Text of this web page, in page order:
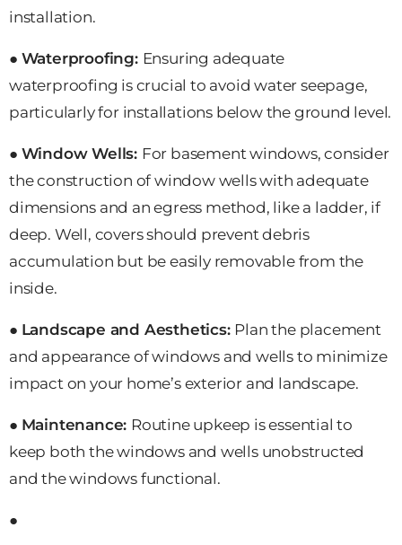
installation.
● Waterproofing: Ensuring adequate
waterproofing is crucial to avoid water seepage,
particularly for installations below the ground level.
● Window Wells: For basement windows, consider
the construction of window wells with adequate
dimensions and an egress method, like a ladder, if
deep. Well, covers should prevent debris
accumulation but be easily removable from the
inside.
● Landscape and Aesthetics: Plan the placement
and appearance of windows and wells to minimize
impact on your home’s exterior and landscape.
● Maintenance: Routine upkeep is essential to
keep both the windows and wells unobstructed
and the windows functional.
●